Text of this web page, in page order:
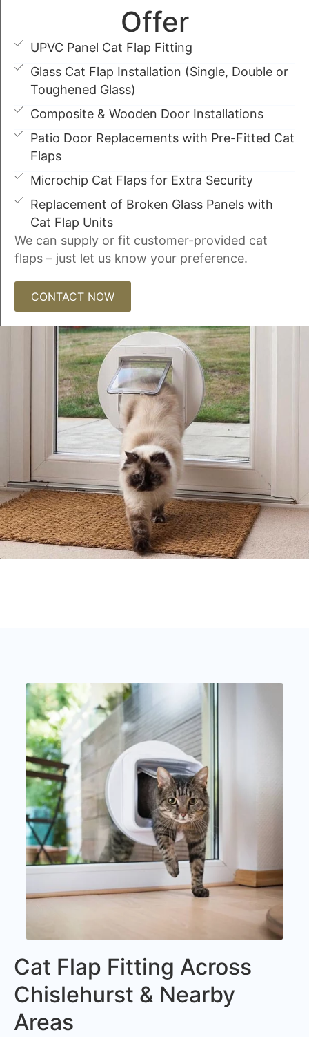
Offer
UPVC Panel Cat Flap Fitting
Glass Cat Flap Installation (Single, Double or
Toughened Glass)
Composite & Wooden Door Installations
Patio Door Replacements with Pre-Fitted Cat
Flaps
Microchip Cat Flaps for Extra Security
Replacement of Broken Glass Panels with
Cat Flap Units
We can supply or fit customer-provided cat
flaps – just let us know your preference.
CONTACT NOW
Cat Flap Fitting Across
Chislehurst & Nearby
Areas